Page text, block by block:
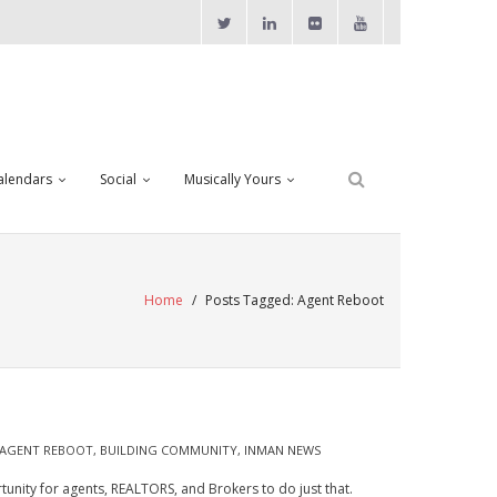
Social Musically Yours
Home / Posts Tagged: Agent Reboot
AGENT REBOOT, BUILDING COMMUNITY, INMAN NEWS
for agents, REALTORS, and Brokers to do just that.